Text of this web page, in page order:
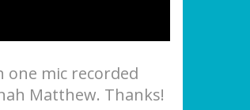
one mic recorded
Matthew. Thanks!